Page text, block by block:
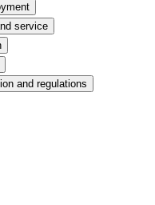
service
and regulations